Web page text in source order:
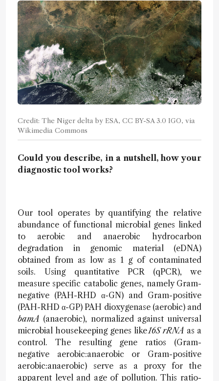
Credit: The Niger delta by ESA, CC BY-SA 3.0 IGO, via
Wikimedia Commons
Could you describe, in a nutshell, how your
diagnostic tool works?
Our tool operates by quantifying the relative
abundance of functional microbial genes linked
to aerobic and anaerobic hydrocarbon
degradation in genomic material (eDNA)
obtained from as low as 1 g of contaminated
soils. Using quantitative PCR (qPCR), we
measure specific catabolic genes, namely Gram-
negative (PAH-RHD α-GN) and Gram-positive
(PAH-RHD α-GP) PAH dioxygenase (aerobic) and
bamA (anaerobic), normalized against universal
microbial housekeeping genes like16S rRNA as a
control. The resulting gene ratios (Gram-
negative aerobic:anaerobic or Gram-positive
aerobic:anaerobic) serve as a proxy for the
apparent level and age of pollution. This ratio-